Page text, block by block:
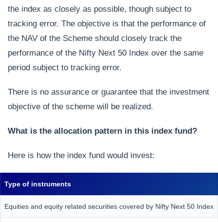
the index as closely as possible, though subject to
tracking error. The objective is that the performance of
the NAV of the Scheme should closely track the
performance of the Nifty Next 50 Index over the same
period subject to tracking error.
There is no assurance or guarantee that the investment
objective of the scheme will be realized.
What is the allocation pattern in this index fund?
Here is how the index fund would invest:
Type of instruments
Equities and equity related securities covered by Nifty Next 50 Index